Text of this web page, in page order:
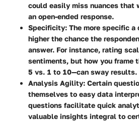
could easily miss nuances that
an open-ended response.
Specificity: The more specific
higher the chance the
answer. For instance, rating
sentiments, but how you frame
5 vs. 1 to 10—can sway results.
Analysis Agility: Certain
themselves to easy data
questions facilitate quick
valuable insights integral to